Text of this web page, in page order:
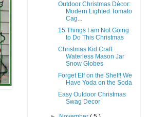
Outdoor Christmas Décor:
Modern Lighted Tomato
Cag...
15 Things I am Not Going
to Do This Christmas
Christmas Kid Craft:
Waterless Mason Jar
Snow Globes
Forget Elf on the Shelf! We
Have Yoda on the Soda
Easy Outdoor Christmas
Swag Decor